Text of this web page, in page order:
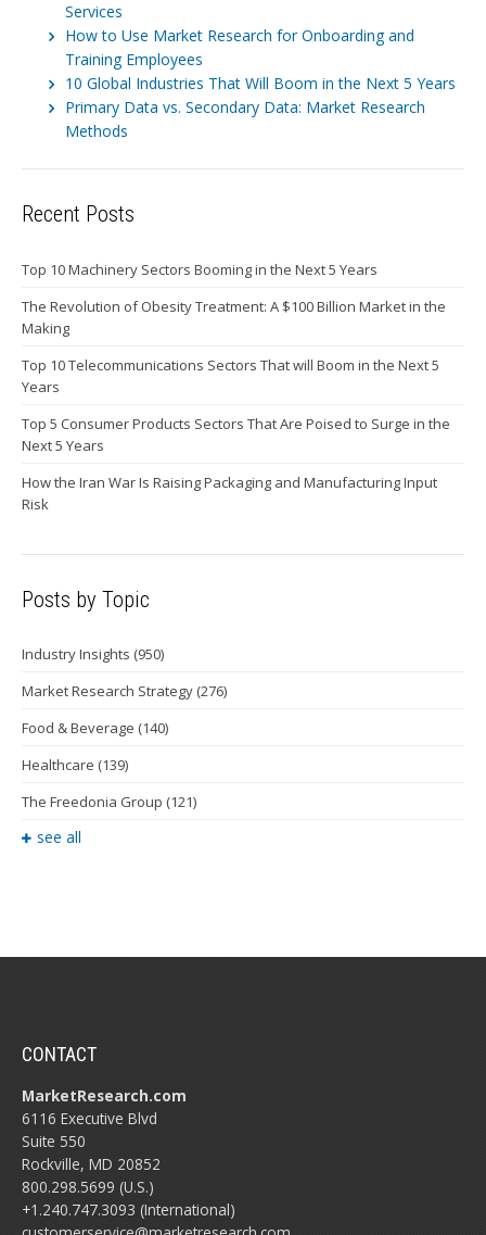
Services
How to Use Market Research for Onboarding and
Training Employees
10 Global Industries That Will Boom in the Next 5 Years
Primary Data vs. Secondary Data: Market Research
Methods
Recent Posts
Top 10 Machinery Sectors Booming in the Next 5 Years
The Revolution of Obesity Treatment: A $100 Billion Market in the
Making
Top 10 Telecommunications Sectors That will Boom in the Next 5
Years
Top 5 Consumer Products Sectors That Are Poised to Surge in the
Next 5 Years
How the Iran War Is Raising Packaging and Manufacturing Input
Risk
Posts by Topic
Industry Insights (950)
Market Research Strategy (276)
Food & Beverage (140)
Healthcare (139)
The Freedonia Group (121)
see all
CONTACT
MarketResearch.com
6116 Executive Blvd
Suite 550
Rockville, MD 20852
800.298.5699 (U.S.)
+1.240.747.3093 (International)